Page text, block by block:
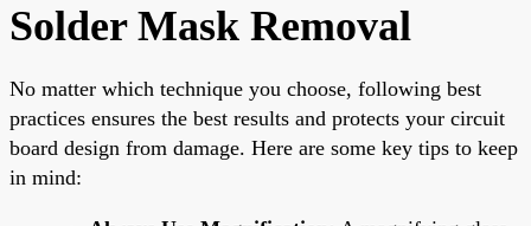
Solder Mask Removal
No matter which technique you choose, following best
practices ensures the best results and protects your circuit
board design from damage. Here are some key tips to keep
in mind: